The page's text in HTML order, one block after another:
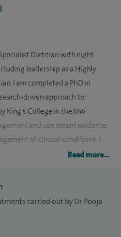
Dietitian with eight
leadership as a Highly
I am completed a PhD in
driven approach to
King's College in the low
and use recent evidence
of clinical conditions. I
based nutrition and
of a range of
conditions, including irritable
bowel disease (IBD),
Read more...
carried out by Dr Pooja